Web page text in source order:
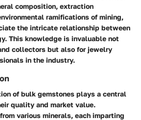
composition, extraction
ramifications of mining,
the intricate relationship between
This knowledge is invaluable not
collectors but also for jewelry
in the industry.
of bulk gemstones plays a central
quality and market value.
various minerals, each imparting